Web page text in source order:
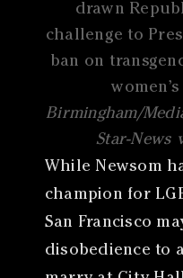
drawn
challenge to
ban on
Birmingham/
Star-News
While Newsom
champion for
San Francisco
disobedience to